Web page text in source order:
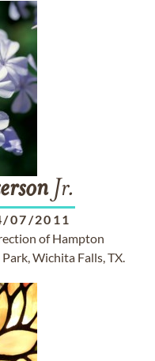
Jr.
07/2011
of Hampton
Wichita Falls, TX.